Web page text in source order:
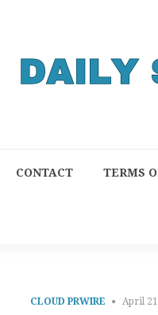
CONTACT TERMS
CLOUD PRWIRE April